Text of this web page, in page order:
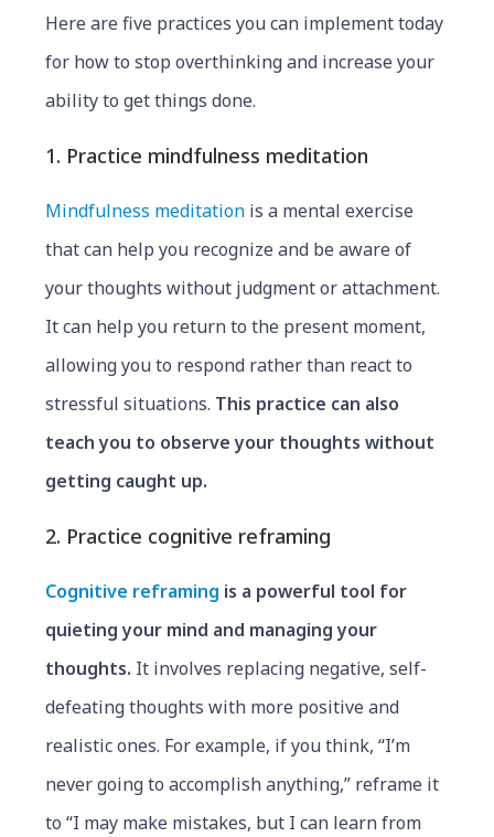
Here are five practices you can implement today
for how to stop overthinking and increase your
ability to get things done.
1. Practice mindfulness meditation
Mindfulness meditation is a mental exercise
that can help you recognize and be aware of
your thoughts without judgment or attachment.
It can help you return to the present moment,
allowing you to respond rather than react to
stressful situations. This practice can also
teach you to observe your thoughts without
getting caught up.
2. Practice cognitive reframing
Cognitive reframing is a powerful tool for
quieting your mind and managing your
thoughts. It involves replacing negative, self-
defeating thoughts with more positive and
realistic ones. For example, if you think, “I’m
never going to accomplish anything,” reframe it
to “I may make mistakes, but I can learn from